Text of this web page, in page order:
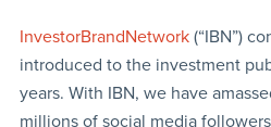
InvestorBrandNetwork(“IBN”)
introduced to the investment
years. With IBN, we have
millions of social media